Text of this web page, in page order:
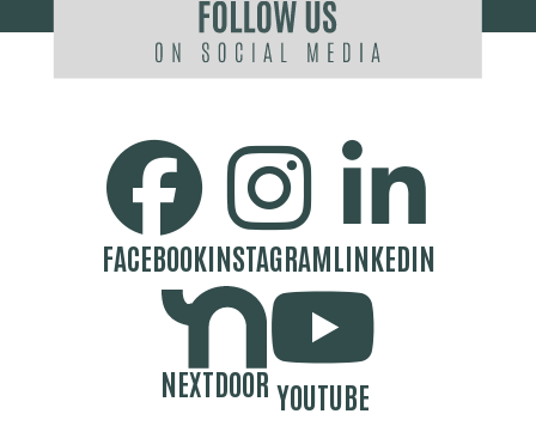
SOCIAL MEDIA BUTTONS
FACEBOOKINSTAGRAMLINKEDIN
NEXTDOOR YOUTUBE